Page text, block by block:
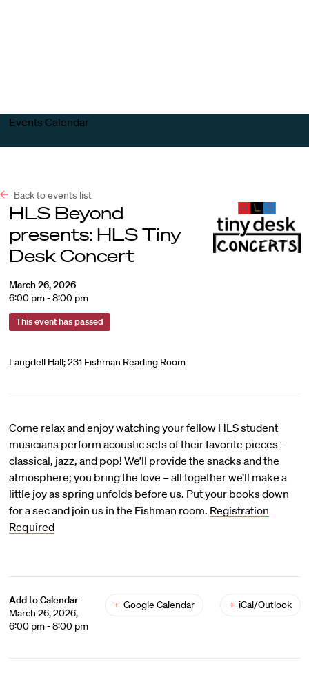
Events Calendar
Back to events list
HLS Beyond
presents: HLS Tiny
Desk Concert
March 26, 2026
6:00 pm - 8:00 pm
This event has passed
Langdell Hall; 231 Fishman Reading Room
Come relax and enjoy watching your fellow HLS student
musicians perform acoustic sets of their favorite pieces –
classical, jazz, and pop! We’ll provide the snacks and the
atmosphere; you bring the love – all together we’ll make a
little joy as spring unfolds before us. Put your books down
for a sec and join us in the Fishman room. Registration
Required
Add to Calendar
March 26, 2026,
6:00 pm - 8:00 pm
+ Google Calendar + iCal/Outlook